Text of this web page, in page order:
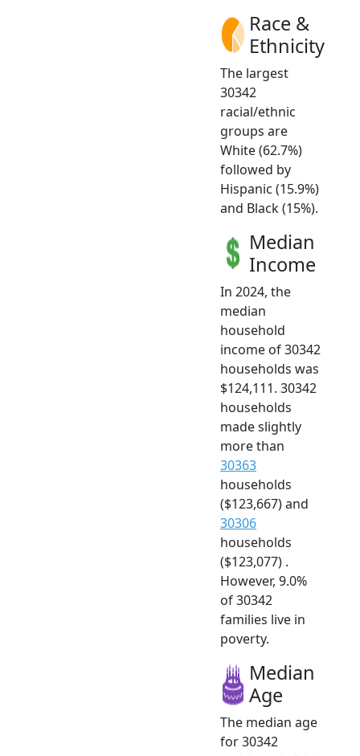
Race &
Ethnicity
The largest
30342
racial/ethnic
groups are
White (62.7%)
followed by
Hispanic (15.9%)
and Black (15%).
Median
Income
In 2024, the
median
household
income of 30342
households was
$124,111. 30342
households
made slightly
more than
30363
households
($123,667) and
30306
households
($123,077) .
However, 9.0%
of 30342
families live in
poverty.
Median
Age
The median age
for 30342